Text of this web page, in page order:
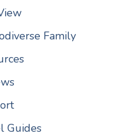
Family
Guides